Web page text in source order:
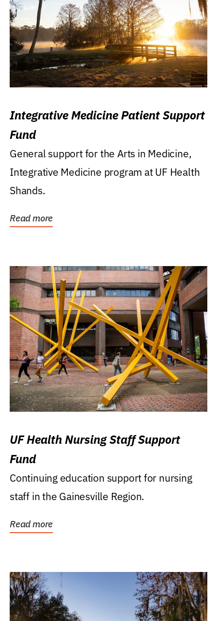
Integrative Medicine Patient Support
Fund
General support for the Arts in Medicine,
Integrative Medicine program at UF Health
Shands.
Read more
UF Health Nursing Staff Support
Fund
Continuing education support for nursing
staff in the Gainesville Region.
Read more